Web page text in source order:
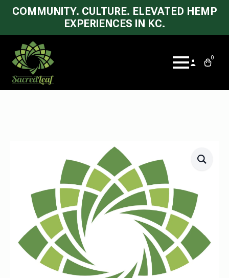
COMMUNITY. CULTURE. ELEVATED HEMP
EXPERIENCES IN KC.
0